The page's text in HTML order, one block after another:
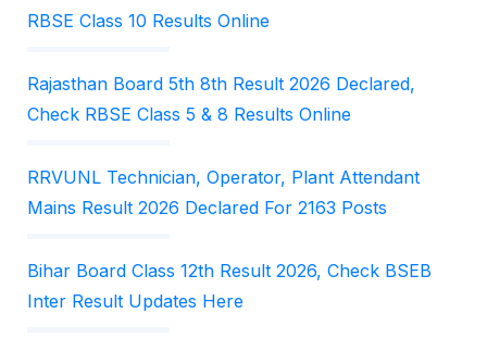
RBSE Class 10 Results Online
Rajasthan Board 5th 8th Result 2026 Declared,
Check RBSE Class 5 & 8 Results Online
RRVUNL Technician, Operator, Plant Attendant
Mains Result 2026 Declared For 2163 Posts
Bihar Board Class 12th Result 2026, Check BSEB
Inter Result Updates Here